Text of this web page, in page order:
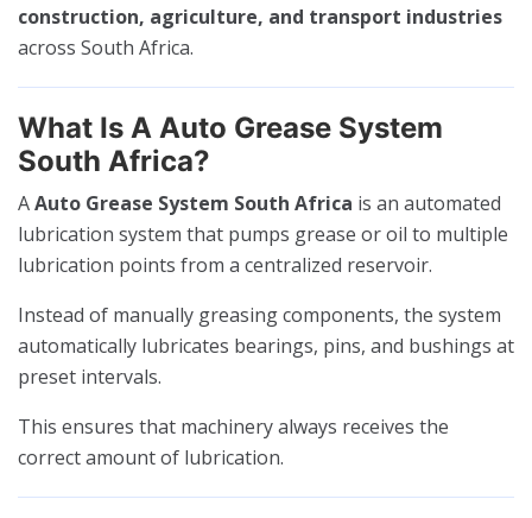
construction, agriculture, and transport industries
across South Africa.
What Is A Auto Grease System
South Africa?
AAuto Grease System South Africa is an automated
lubrication system that pumps grease or oil to multiple
lubrication points from a centralized reservoir.
Instead of manually greasing components, the system
automatically lubricates bearings, pins, and bushings at
preset intervals.
This ensures that machinery always receives the
correct amount of lubrication.